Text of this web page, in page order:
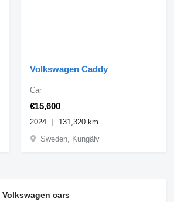
Volkswagen Caddy
€15,600
Car
2024
131,320 km
Sweden, Kungälv
Volkswagen cars